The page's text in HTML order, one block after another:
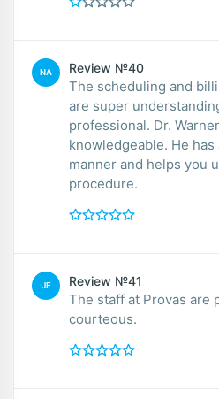
NA Review №40
The scheduling and
are super
professional. Dr.
knowledgeable. He
manner and helps you
procedure.
JE Review №41
The staff at Provas are
courteous.